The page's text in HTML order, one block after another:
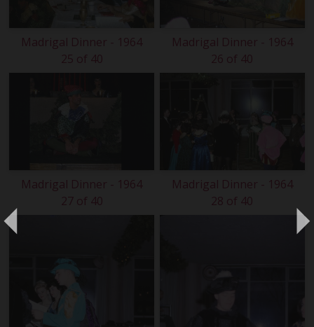
Madrigal Dinner - 1964
25 of 40
Madrigal Dinner - 1964
26 of 40
Madrigal Dinner - 1964
27 of 40
Madrigal Dinner - 1964
28 of 40